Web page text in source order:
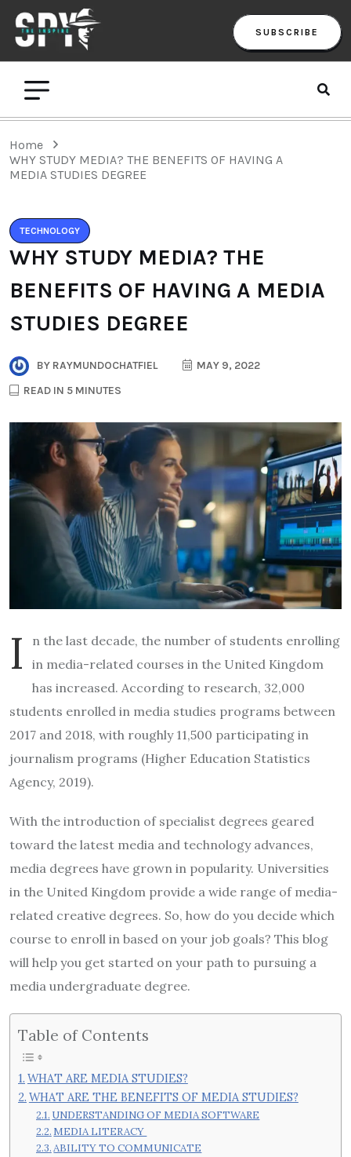
SUBSCRIBE
Home
WHY STUDY MEDIA? THE BENEFITS OF HAVING A
MEDIA STUDIES DEGREE
TECHNOLOGY
WHY STUDY MEDIA? THE
BENEFITS OF HAVING A MEDIA
STUDIES DEGREE
BY RAYMUNDOCHATFIEL
MAY 9, 2022
READ IN 5 MINUTES
I
n the last decade, the number of students enrolling
in media-related courses in the United Kingdom
has increased. According to research, 32,000
students enrolled in media studies programs between
2017 and 2018, with roughly 11,500 participating in
journalism programs (Higher Education Statistics
Agency, 2019).
With the introduction of specialist degrees geared
toward the latest media and technology advances,
media degrees have grown in popularity. Universities
in the United Kingdom provide a wide range of media-
related creative degrees. So, how do you decide which
course to enroll in based on your job goals? This blog
will help you get started on your path to pursuing a
media undergraduate degree.
Table of Contents
WHAT ARE MEDIA STUDIES?
WHAT ARE THE BENEFITS OF MEDIA STUDIES?
UNDERSTANDING OF MEDIA SOFTWARE
MEDIA LITERACY
ABILITY TO COMMUNICATE